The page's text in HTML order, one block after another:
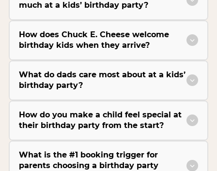
much at a kids’ birthday party?
How does Chuck E. Cheese welcome
birthday kids when they arrive?
What do dads care most about at a kids’
birthday party?
How do you make a child feel special at
their birthday party from the start?
What is the #1 booking trigger for
parents choosing a birthday party